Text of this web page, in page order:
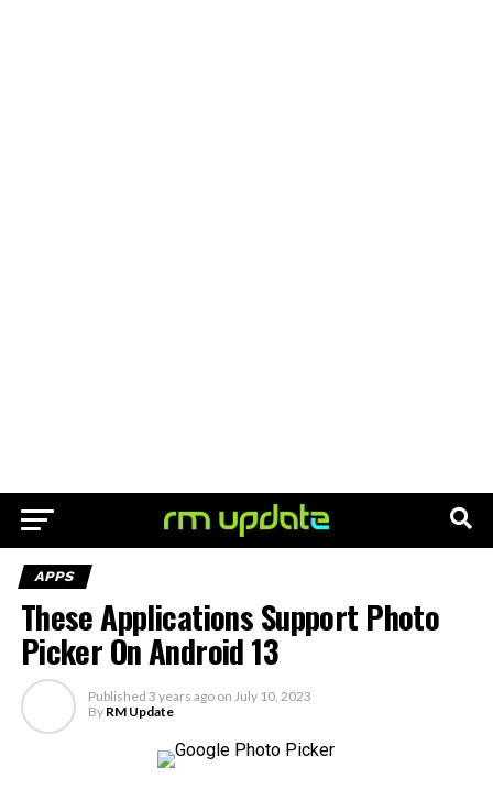
APPS
These Applications Support Photo
Picker On Android 13
Published 3 years ago on July 10, 2023
By RM Update